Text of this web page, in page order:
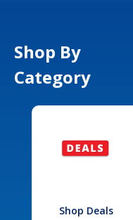
Shop By
Category
Shop Deals